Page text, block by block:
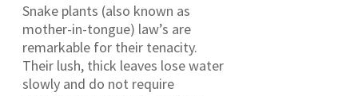
Snake plants (also known as
mother-in-tongue) law’s are
remarkable for their tenacity.
Their lush, thick leaves lose water
slowly and do not require